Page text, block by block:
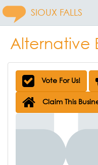
SIOUX FALLS
Alternative
Vote For Us!
Claim This